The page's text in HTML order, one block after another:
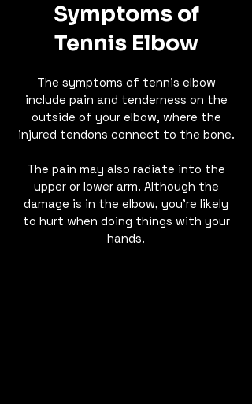
Symptoms of
Tennis Elbow
The symptoms of tennis elbow
include pain and tenderness on the
outside of your elbow, where the
injured tendons connect to the bone.
The pain may also radiate into the
upper or lower arm. Although the
damage is in the elbow, you’re likely
to hurt when doing things with your
hands.